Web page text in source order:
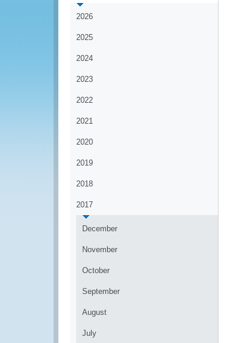
2026
2025
2024
2023
2022
2021
2020
2019
2018
2017
December
November
October
September
August
July